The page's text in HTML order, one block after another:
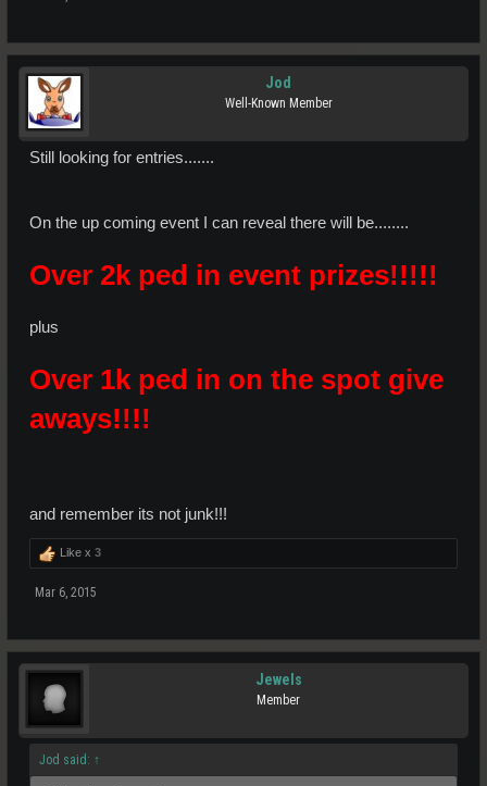
Jod
Well-Known Member
Still looking for entries.......
On the up coming event I can reveal there will be........
Over 2k ped in event prizes!!!!!
plus
Over 1k ped in on the spot give
aways!!!!
and remember its not junk!!!
Like x 3
Mar 6, 2015
Jewels
Member
Jod said: ↑